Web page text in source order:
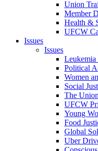
Union
Member
Health &
UFCW
Issues
Issues
Leukemia
Political
Women
Social
The
UFCW
Young
Food
Global
Uber